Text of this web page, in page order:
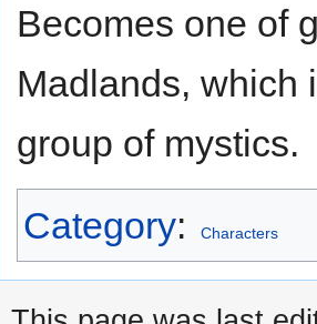
Becomes one of
Madlands, which
group of mystics.
Category: Characters